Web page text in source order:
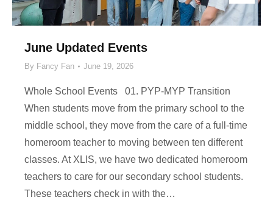
June Updated Events
By Fancy Fan June 19, 2026
Whole School Events 01. PYP-MYP Transition
When students move from the primary school to the
middle school, they move from the care of a full-time
homeroom teacher to moving between ten different
classes. At XLIS, we have two dedicated homeroom
teachers to care for our secondary school students.
These teachers check in with the…